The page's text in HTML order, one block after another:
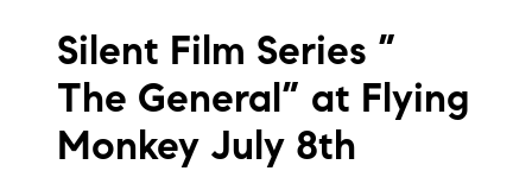
Silent Film Series ”
The General” at Flying
Monkey July 8th